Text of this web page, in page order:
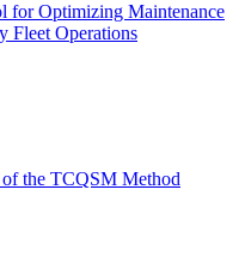
for Optimizing Maintenance
Fleet Operations
of the TCQSM Method